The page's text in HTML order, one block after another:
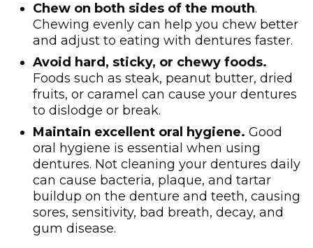
Chew on both sides of the mouth.
Chewing evenly can help you chew better
and adjust to eating with dentures faster.
Avoid hard, sticky, or chewy foods.
Foods such as steak, peanut butter, dried
fruits, or caramel can cause your dentures
to dislodge or break.
Maintain excellent oral hygiene. Good
oral hygiene is essential when using
dentures. Not cleaning your dentures daily
can cause bacteria, plaque, and tartar
buildup on the denture and teeth, causing
sores, sensitivity, bad breath, decay, and
gum disease.